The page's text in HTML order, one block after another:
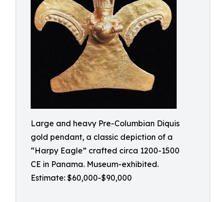
Large and heavy Pre-Columbian Diquis
gold pendant, a classic depiction of a
“Harpy Eagle” crafted circa 1200-1500
CE in Panama. Museum-exhibited.
Estimate: $60,000-$90,000